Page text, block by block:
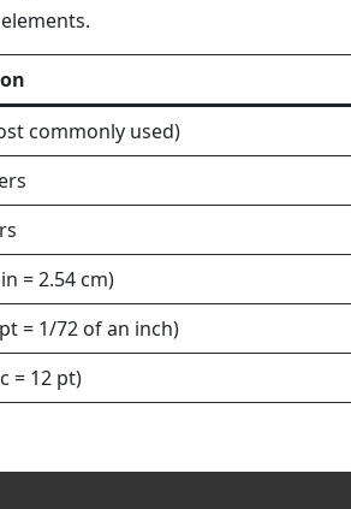
commonly used)
= 2.54 cm)
= 1/72 of an inch)
= 12 pt)